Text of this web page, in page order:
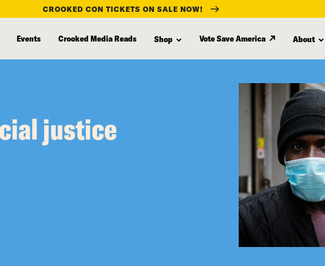
CROOKED CON TICKETS ON SALE NOW!
Events Crooked Media Reads Shop Vote Save America About
justice